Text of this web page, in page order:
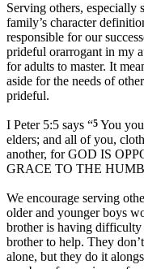
Serving others, especially
family’s character
responsible for our
prideful orarrogant in my
for adults to master. It
aside for the needs of
prideful.
I Peter 5:5 says “5 You
elders; and all of you,
another, forGOD IS
GRACE TO THE
We encourage serving
older and younger boys
brother is having difficulty
brother to help. They
alone, but they do it